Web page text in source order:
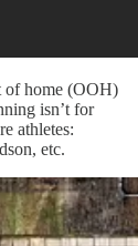
of home (OOH)
isn’t for
athletes:
etc.